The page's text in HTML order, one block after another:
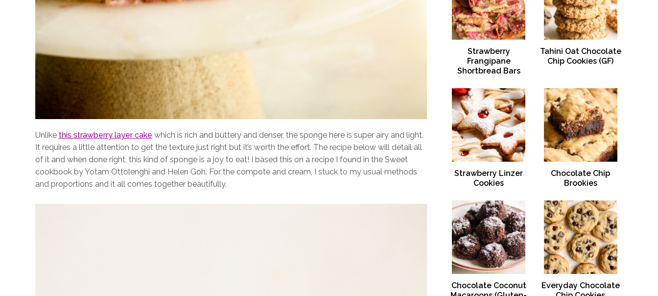
Unlike this strawberry layer cake which is rich and buttery and denser, the sponge here is super airy and light.
It requires a little attention to get the texture just right but it’s worth the effort. The recipe below will detail all
of it and when done right, this kind of sponge is a joy to eat! I based this on a recipe I found in the Sweet
cookbook by Yotam Ottolenghi and Helen Goh. For the compote and cream, I stuck to my usual methods
and proportions and it all comes together beautifully.
Strawberry
Frangipane
Shortbread Bars
Tahini Oat Chocolate
Chip Cookies (GF)
Strawberry Linzer
Cookies
Chocolate Chip
Brookies
Chocolate Coconut
Everyday Chocolate